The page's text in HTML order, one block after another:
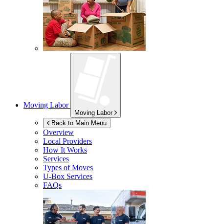
Moving Labor
Moving Labor
Back to Main Menu
Overview
Local Providers
How It Works
Services
Types of Moves
U-Box Services
FAQs